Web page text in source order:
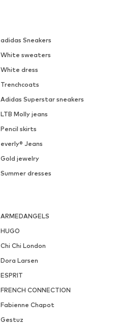
adidas Sneakers
White sweaters
White dress
Trenchcoats
Adidas Superstar sneakers
LTB Molly jeans
Pencil skirts
everly® Jeans
Gold jewelry
Summer dresses
ARMEDANGELS
HUGO
Chi Chi London
Dora Larsen
ESPRIT
FRENCH CONNECTION
Fabienne Chapot
Gestuz